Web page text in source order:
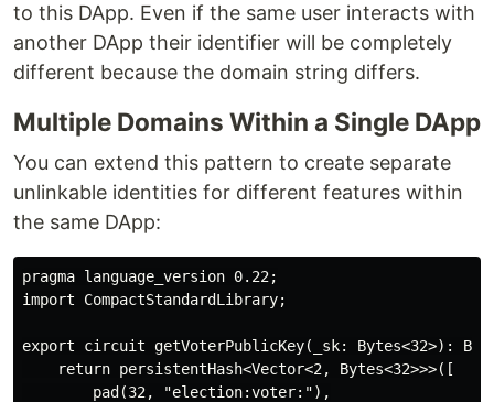
to this DApp. Even if the same user interacts with
another DApp their identifier will be completely
different because the domain string differs.
Multiple Domains Within a Single DApp
You can extend this pattern to create separate
unlinkable identities for different features within
the same DApp:
pragma language_version 0.22;
import CompactStandardLibrary;
export circuit getVoterPublicKey(_sk: Bytes<32>):
    return persistentHash<Vector<2, Bytes<32>>>([
        pad(32, "election:voter:"),